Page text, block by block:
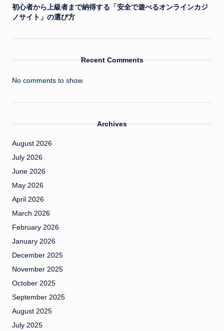
初心者から上級者まで納得する「安全で遊べるオンラインカジ
ノサイト」の選び方
Recent Comments
No comments to show.
Archives
August 2026
July 2026
June 2026
May 2026
April 2026
March 2026
February 2026
January 2026
December 2025
November 2025
October 2025
September 2025
August 2025
July 2025